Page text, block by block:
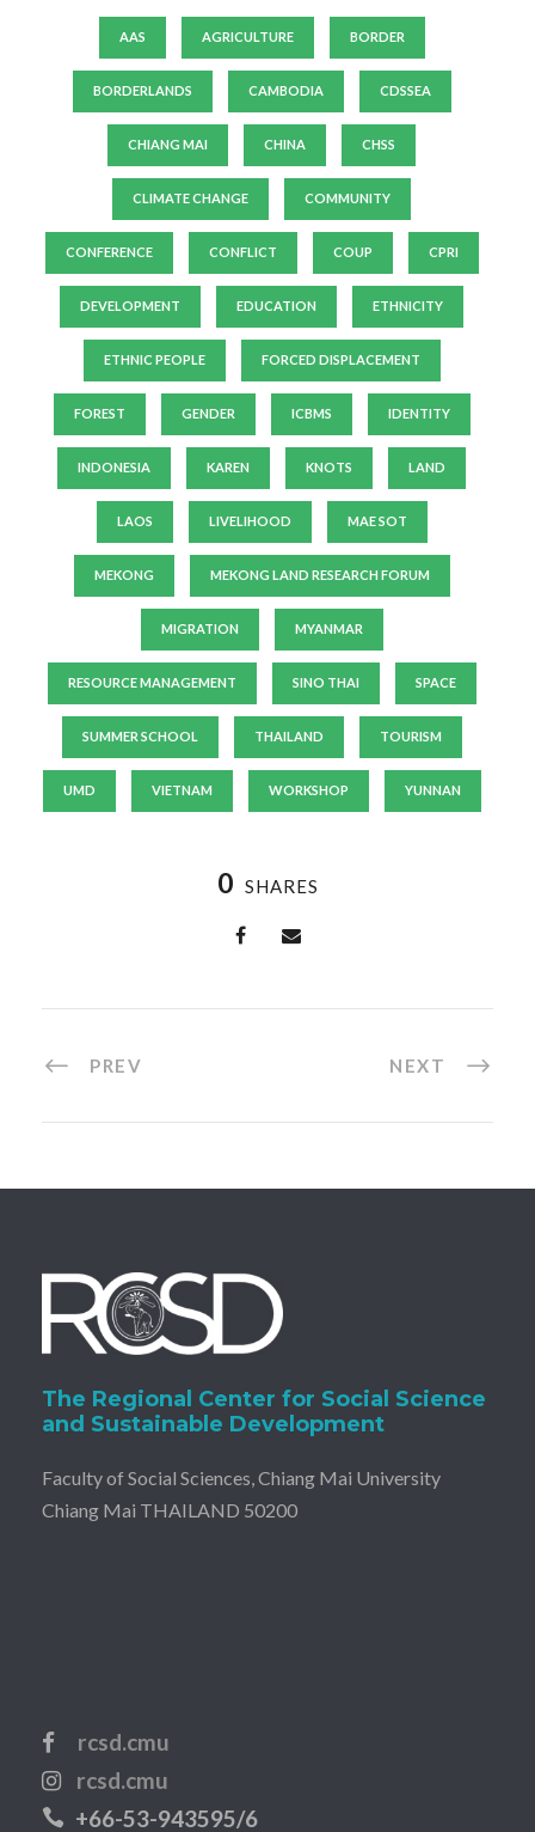
AAS AGRICULTURE BORDER
BORDERLANDS CAMBODIA CDSSEA
CHIANG MAI CHINA CHSS
CLIMATE CHANGE COMMUNITY
CONFERENCE CONFLICT COUP CPRI
DEVELOPMENT EDUCATION ETHNICITY
ETHNIC PEOPLE FORCED DISPLACEMENT
FOREST GENDER ICBMS IDENTITY
INDONESIA KAREN KNOTS LAND
LAOS LIVELIHOOD MAE SOT
MEKONG MEKONG LAND RESEARCH FORUM
MIGRATION MYANMAR
RESOURCE MANAGEMENT SINO THAI SPACE
SUMMER SCHOOL THAILAND TOURISM
UMD VIETNAM WORKSHOP YUNNAN
0 SHARES
PREV NEXT
The Regional Center for Social Science
and Sustainable Development
Faculty of Social Sciences, Chiang Mai University
Chiang Mai THAILAND 50200
rcsd.cmu
rcsd.cmu
+66-53-943595/6